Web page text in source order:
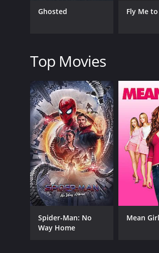
Ghosted Fly Me
Top Movies
Spider-Man: No
Way Home
Mean